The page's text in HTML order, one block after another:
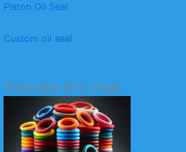
Piston Oil Seal
Custom oil seal
Overview of O-rings